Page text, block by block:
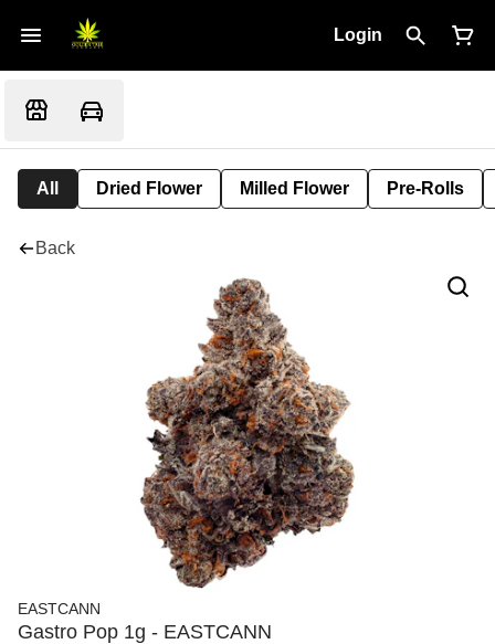
Login
All Dried Flower Milled Flower Pre-Rolls
Back
EASTCANN
Gastro Pop 1g - EASTCANN